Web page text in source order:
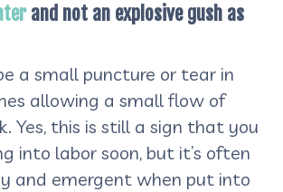
and not an explosive gush as
a small puncture or tear in
allowing a small flow of
Yes, this is still a sign that you
into labor soon, but it’s often
and emergent when put into